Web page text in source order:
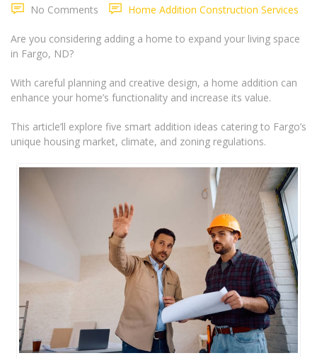
No Comments
Home Addition Construction Services
Are you considering adding a home to expand your living space
in Fargo, ND?
With careful planning and creative design, a home addition can
enhance your home’s functionality and increase its value.
This article’ll explore five smart addition ideas catering to Fargo’s
unique housing market, climate, and zoning regulations.